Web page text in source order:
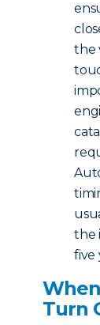
the
the
five
Turn